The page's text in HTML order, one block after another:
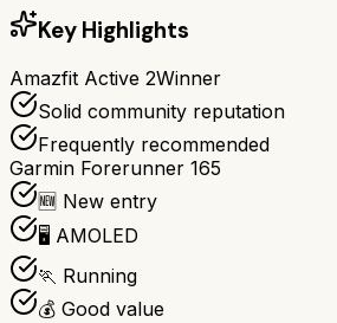
Key Highlights
Amazfit Active 2Winner
Solid community reputation
Frequently recommended
Garmin Forerunner 165
🆕 New entry
🖥️ AMOLED
🏃 Running
💰 Good value